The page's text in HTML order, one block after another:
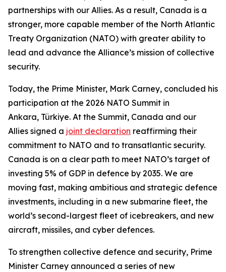
partnerships with our Allies. As a result, Canada is a
stronger, more capable member of the North Atlantic
Treaty Organization (NATO) with greater ability to
lead and advance the Alliance’s mission of collective
security.
Today, the Prime Minister, Mark Carney, concluded his
participation at the 2026 NATO Summit in
Ankara, Türkiye. At the Summit, Canada and our
Allies signed a joint declaration reaffirming their
commitment to NATO and to transatlantic security.
Canada is on a clear path to meet NATO’s target of
investing 5% of GDP in defence by 2035. We are
moving fast, making ambitious and strategic defence
investments, including in a new submarine fleet, the
world’s second-largest fleet of icebreakers, and new
aircraft, missiles, and cyber defences.
To strengthen collective defence and security, Prime
Minister Carney announced a series of new